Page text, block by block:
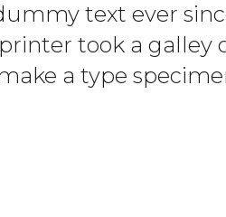
text ever
took a galley
a type